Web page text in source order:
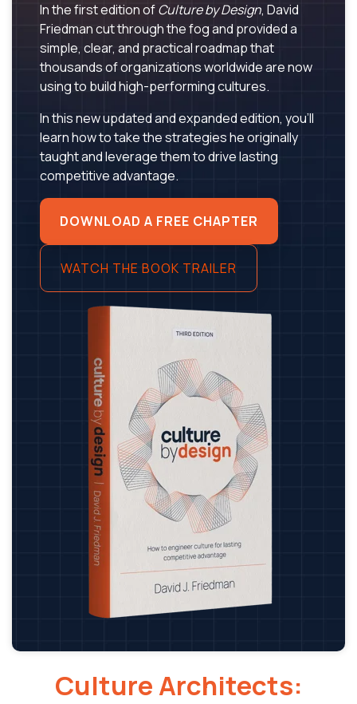
In the first edition ofCulture by Design, David
Friedman cut through the fog and provided a
simple, clear, and practical roadmap that
thousands of organizations worldwide are now
using to build high-performing cultures.
In this new updated and expanded edition, you’ll
learn how to take the strategies he originally
taught and leverage them to drive lasting
competitive advantage.
DOWNLOAD A FREE CHAPTER
WATCH THE BOOK TRAILER
Culture Architects: